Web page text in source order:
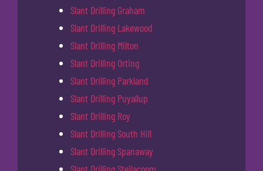
Slant Drilling Graham
Slant Drilling Lakewood
Slant Drilling Milton
Slant Drilling Orting
Slant Drilling Parkland
Slant Drilling Puyallup
Slant Drilling Roy
Slant Drilling South Hill
Slant Drilling Spanaway